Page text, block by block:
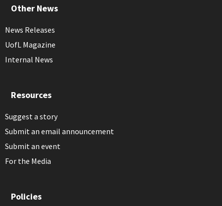
Other News
News Releases
UofL Magazine
Internal News
Resources
Suggest a story
Submit an email announcement
Submit an event
For the Media
Policies